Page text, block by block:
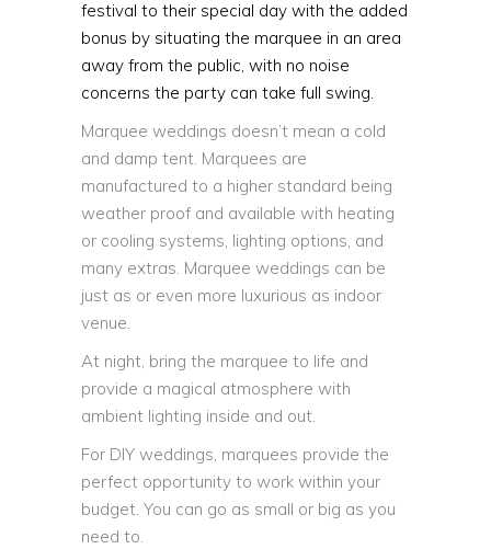
festival to their special day with the added
bonus by situating the marquee in an area
away from the public, with no noise
concerns the party can take full swing.
Marquee weddings doesn’t mean a cold
and damp tent. Marquees are
manufactured to a higher standard being
weather proof and available with heating
or cooling systems, lighting options, and
many extras. Marquee weddings can be
just as or even more luxurious as indoor
venue.
At night, bring the marquee to life and
provide a magical atmosphere with
ambient lighting inside and out.
For DIY weddings, marquees provide the
perfect opportunity to work within your
budget. You can go as small or big as you
need to.